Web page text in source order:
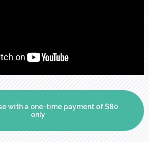
with a one-time payment of $80
only